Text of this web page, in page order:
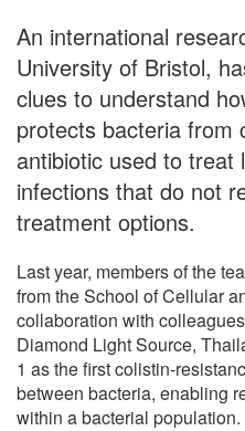
An international
University of Bristol,
clues to understand
protects bacteria from
antibiotic used to treat
infections that do not
treatment options.
Last year, members of the
from the School of Cellular
collaboration with
Diamond Light Source,
1 as the first colistin-
between bacteria, enabling
within a bacterial population.